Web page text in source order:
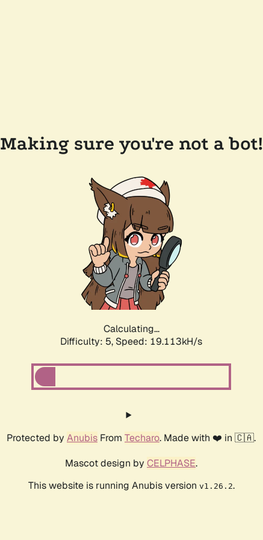
Making sure you're not a bot!
Calculating...
Difficulty: 5, Speed: 19.113kH/s
Protected by Anubis From Techaro. Made with ❤️ in 🇨🇦.
Mascot design by CELPHASE.
This website is running Anubis version v1.26.2.